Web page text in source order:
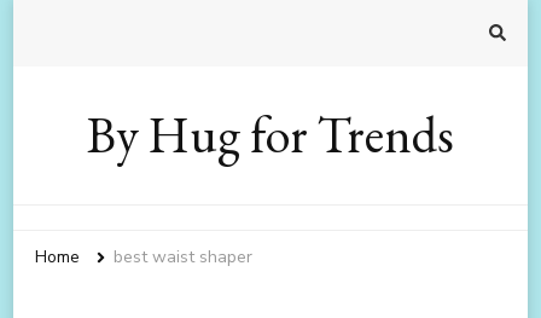
By Hug for Trends
Home best waist shaper